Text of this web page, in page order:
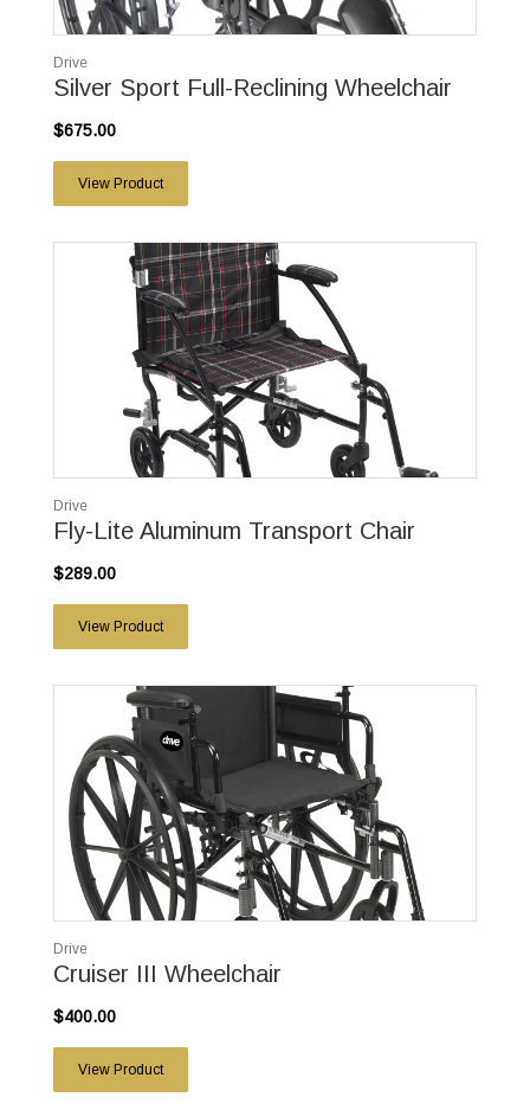
Drive
Silver Sport Full-Reclining Wheelchair
$675.00
View Product
Drive
Fly-Lite Aluminum Transport Chair
$289.00
View Product
Drive
Cruiser III Wheelchair
$400.00
View Product